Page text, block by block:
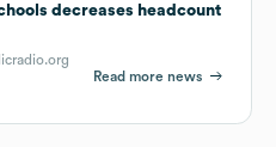
decreases headcount
Read more news